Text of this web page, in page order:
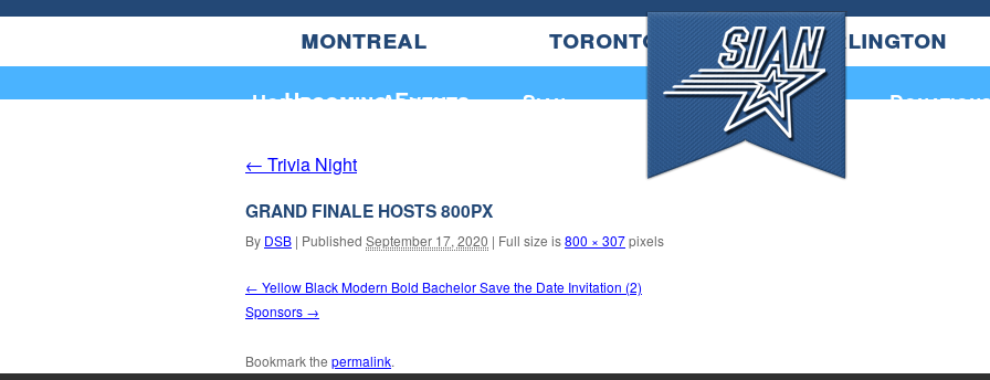
Home About Sian
montreal toronto burlington
Upcoming Events Annual Book
← Trivia Night
GRAND FINALE HOSTS 800PX
By DSB | Published September 17, 2020 | Full size is800 × 307pixels
Yellow Black Modern Bold Bachelor Save the Date Invitation (2)
Sponsors
Bookmark the permalink.